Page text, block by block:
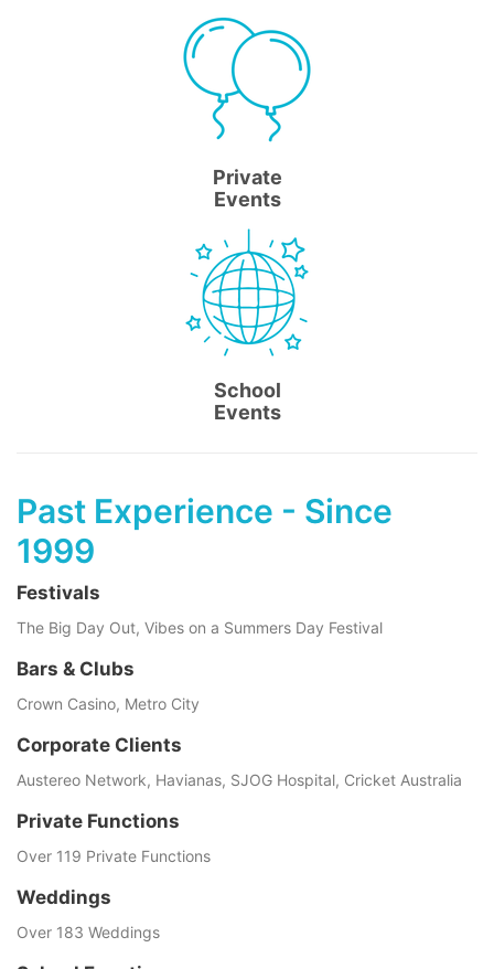
Private
Events
School
Events
Past Experience - Since
1999
Festivals
The Big Day Out, Vibes on a Summers Day Festival
Bars & Clubs
Crown Casino, Metro City
Corporate Clients
Austereo Network, Havianas, SJOG Hospital, Cricket Australia
Private Functions
Over 119 Private Functions
Weddings
Over 183 Weddings